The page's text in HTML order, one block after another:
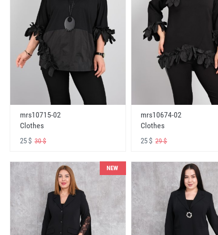
mrs10715-02
Clothes
25 $ 30 $
mrs10674-02
Clothes
25 $29 $
NEW